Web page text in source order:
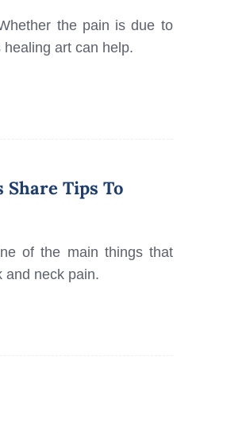
the pain is due to
art can help.
Tips To
of the main things that
and neck pain.